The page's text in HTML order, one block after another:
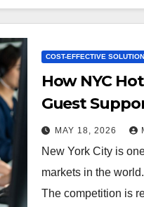
COST-EFFECTIVE
How NYC
Guest
MAY 18, 2026
New York City is
markets in the
The competition is